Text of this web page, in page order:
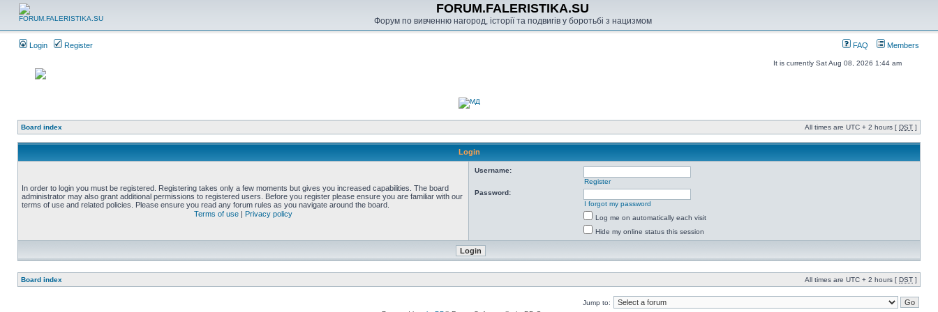
FORUM.FALERISTIKA.SU
Форум по вивченню нагород, історії та подвигів у боротьбі з нацизмом
Login Register FAQ Members
It is currently Sat Aug 08, 2026 1:44 am
Board index All times are UTC + 2 hours [ DST ]
Login
In order to login you must be registered. Registering takes only a few moments but gives you increased capabilities. The board
administrator may also grant additional permissions to registered users. Before you register please ensure you are familiar with our
terms of use and related policies. Please ensure you read any forum rules as you navigate around the board.
Terms of use | Privacy policy
Username:
Register
Password:
I forgot my password
Log me on automatically each visit
Hide my online status this session
Board index All times are UTC + 2 hours [ DST ]
Jump to: